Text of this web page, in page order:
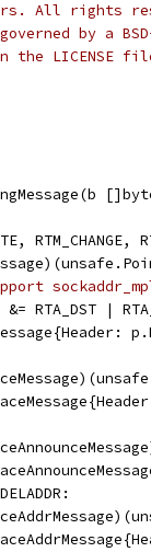
All rights
by a
the LICENSE
RTM_CHANGE,
&= RTA_DST |